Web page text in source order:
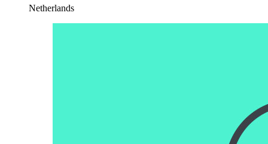
Netherlands